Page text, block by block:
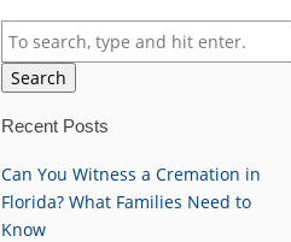
Search
Recent Posts
Can You Witness a Cremation in
Florida? What Families Need to
Know